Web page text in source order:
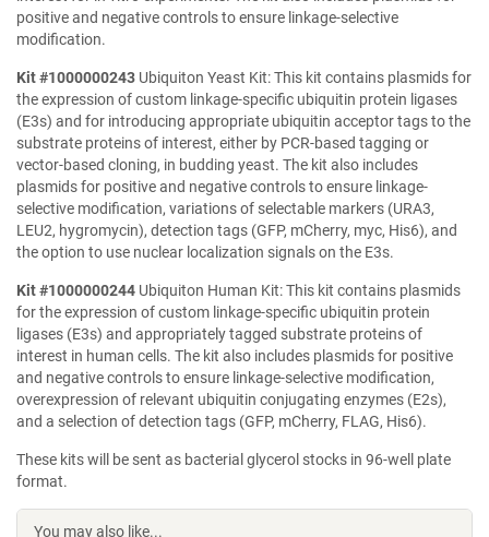
positive and negative controls to ensure linkage-selective
modification.
Kit #1000000243 Ubiquiton Yeast Kit: This kit contains plasmids for
the expression of custom linkage-specific ubiquitin protein ligases
(E3s) and for introducing appropriate ubiquitin acceptor tags to the
substrate proteins of interest, either by PCR-based tagging or
vector-based cloning, in budding yeast. The kit also includes
plasmids for positive and negative controls to ensure linkage-
selective modification, variations of selectable markers (URA3,
LEU2, hygromycin), detection tags (GFP, mCherry, myc, His6), and
the option to use nuclear localization signals on the E3s.
Kit #1000000244 Ubiquiton Human Kit: This kit contains plasmids
for the expression of custom linkage-specific ubiquitin protein
ligases (E3s) and appropriately tagged substrate proteins of
interest in human cells. The kit also includes plasmids for positive
and negative controls to ensure linkage-selective modification,
overexpression of relevant ubiquitin conjugating enzymes (E2s),
and a selection of detection tags (GFP, mCherry, FLAG, His6).
These kits will be sent as bacterial glycerol stocks in 96-well plate
format.
You may also like...